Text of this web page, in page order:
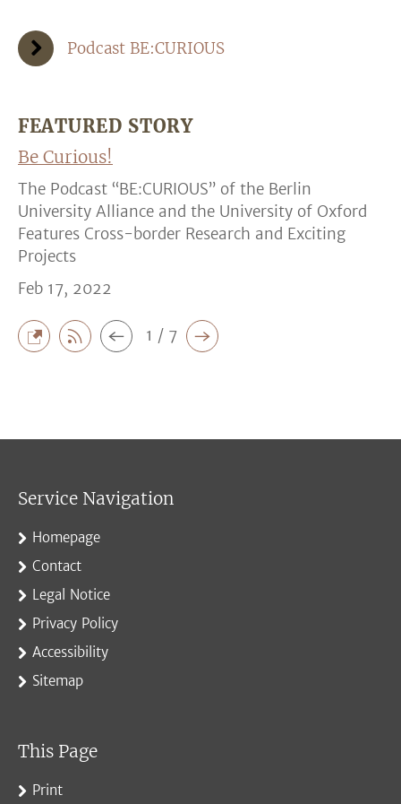
Podcast BE:CURIOUS
FEATURED STORY
Be Curious!
The Podcast “BE:CURIOUS” of the Berlin
University Alliance and the University of Oxford
Features Cross-border Research and Exciting
Projects
Feb 17, 2022
1 / 7
Service Navigation
Homepage
Contact
Legal Notice
Privacy Policy
Accessibility
Sitemap
This Page
Print